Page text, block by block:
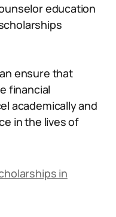
education
ensure that
financial
academically and
in the lives of
in